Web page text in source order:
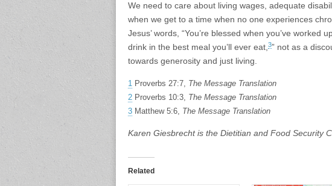
We need to care about living wages, adequate
when we get to a time when no one experiences
Jesus’ words, “You’re blessed when you’ve worked
drink in the best meal you’ll ever eat,3” not as a
towards generosity and just living.
1 Proverbs 27:7, The Message Translation
2 Proverbs 10:3, The Message Translation
3 Matthew 5:6, The Message Translation
Karen Giesbrecht is the Dietitian and Food Security
Related